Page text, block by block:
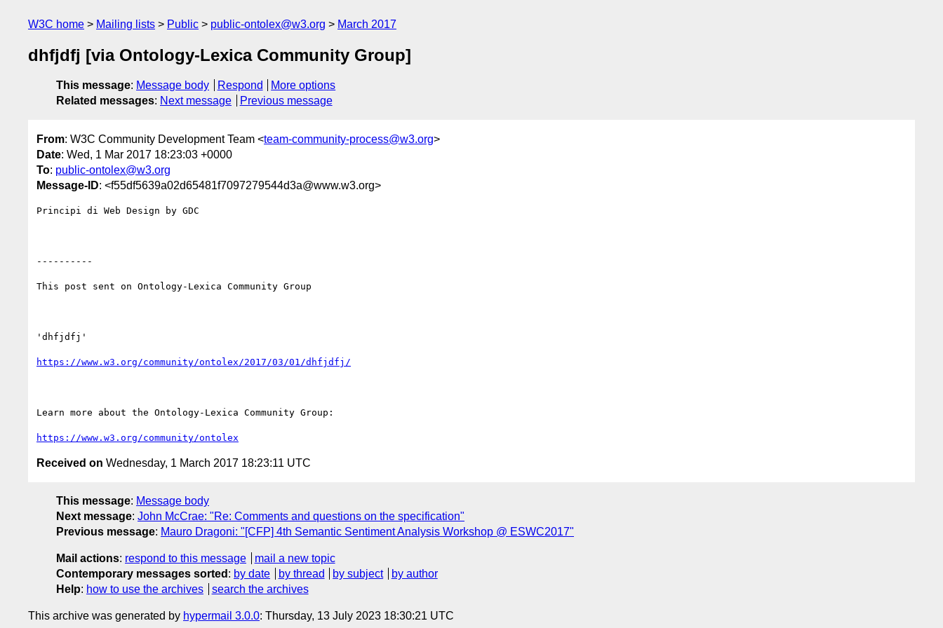
W3C home Mailing lists Public public-ontolex@w3.org March 2017
dhfjdfj [via Ontology-Lexica Community Group]
This message: Message body Respond
More options
Related messages: Next message Previous message
From: W3C Community Development Team <team-community-process@w3.org>
Date: Wed, 1 Mar 2017 18:23:03 +0000
To: public-ontolex@w3.org
Message-ID: <f55df5639a02d65481f7097279544d3a@www.w3.org>
Principi di Web Design by GDC
----------
This post sent on Ontology-Lexica Community Group
'dhfjdfj'
https://www.w3.org/community/ontolex/2017/03/01/dhfjdfj/
Learn more about the Ontology-Lexica Community Group:
https://www.w3.org/community/ontolex
Received on Wednesday, 1 March 2017 18:23:11 UTC
This message: Message body
Next message: John McCrae: "Re: Comments and questions on the specification"
Previous message: Mauro Dragoni: "[CFP] 4th Semantic Sentiment Analysis Workshop @ ESWC2017"
Mail actions: respond to this message
mail a new topic
Contemporary messages sorted : by date by thread by subject
by author
Help: how to use the archives search the archives
This archive was generated by hypermail 3.0.0: Thursday, 13 July 2023 18:30:21 UTC